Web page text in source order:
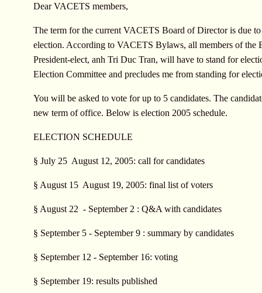
Dear VACETS members,
The term for the current VACETS Board of Director is due
election. According to VACETS Bylaws, all members of the
President-elect, anh Tri Duc Tran, will have to stand for
Election Committee and precludes me from standing for
You will be asked to vote for up to 5 candidates. The
new term of office. Below is election 2005 schedule.
ELECTION SCHEDULE
§ July 25  August 12, 2005: call for candidates
§ August 15  August 19, 2005: final list of voters
§ August 22  - September 2 : Q&A with candidates
§ September 5 - September 9 : summary by candidates
§ September 12 - September 16: voting
§ September 19: results published